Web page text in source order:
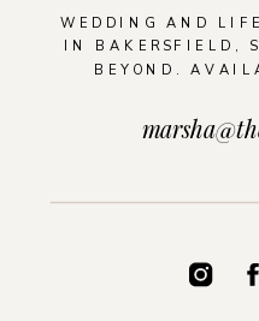
WEDDING AND
IN BAKERSFIELD,
BEYOND.